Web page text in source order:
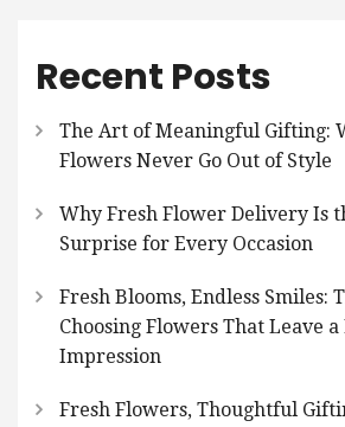
Recent Posts
The Art of Meaningful Gifting:
Flowers Never Go Out of Style
Why Fresh Flower Delivery Is
Surprise for Every Occasion
Fresh Blooms, Endless Smiles:
Choosing Flowers That Leave
Impression
Fresh Flowers, Thoughtful